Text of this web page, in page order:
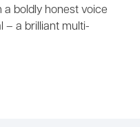
boldly honest voice
– a brilliant multi-